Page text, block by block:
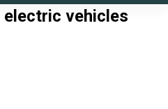
electric vehicles